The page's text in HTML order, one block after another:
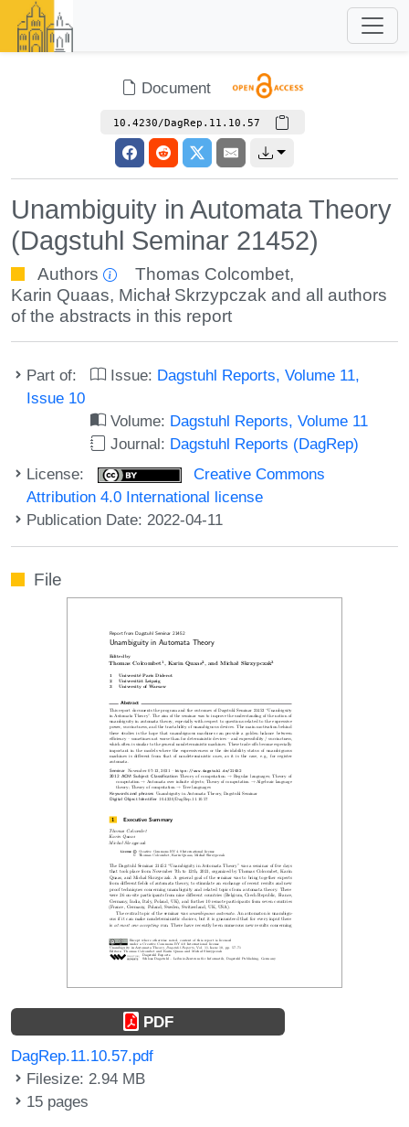
Document
10.4230/DagRep.11.10.57
Unambiguity in Automata Theory
(Dagstuhl Seminar 21452)
Authors Thomas Colcombet,
Karin Quaas, Michał Skrzypczak and all authors
of the abstracts in this report
Part of: Issue: Dagstuhl Reports, Volume 11,
Issue 10
Volume: Dagstuhl Reports, Volume 11
Journal: Dagstuhl Reports (DagRep)
License:
Creative Commons
Attribution 4.0 International license
Publication Date: 2022-04-11
File
PDF
DagRep.11.10.57.pdf
Filesize: 2.94 MB
15 pages